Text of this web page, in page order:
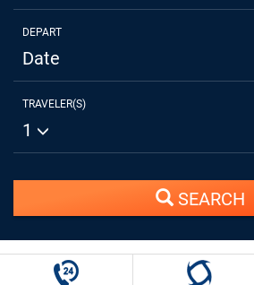
DEPART
Date
TRAVELER(S)
1
SEARCH